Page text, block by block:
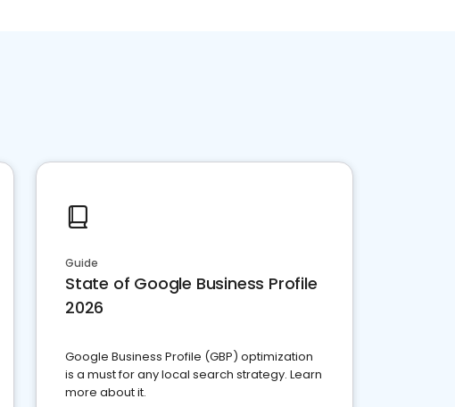
Guide
State of Google Business Profile
2026
Google Business Profile (GBP) optimization
is a must for any local search strategy. Learn
more about it.